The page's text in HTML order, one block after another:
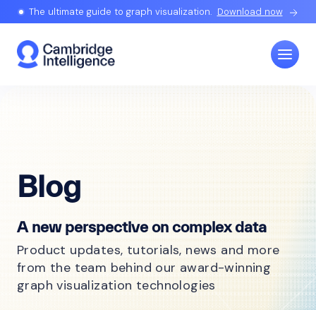
The ultimate guide to graph visualization. Download now
Blog
A new perspective on complex data
Product updates, tutorials, news and more
from the team behind our award-winning
graph visualization technologies